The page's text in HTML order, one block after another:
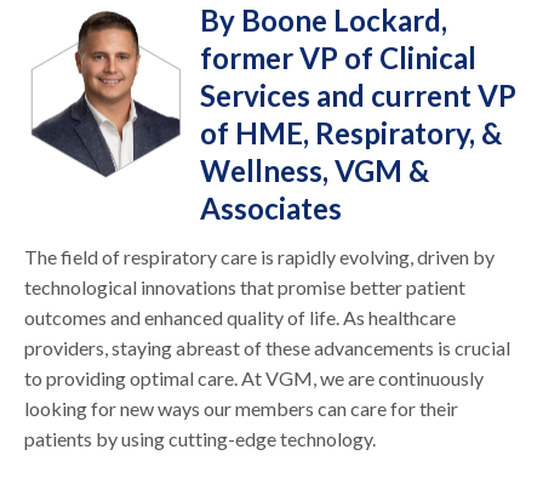
By Boone Lockard,
former VP of Clinical
Services and current VP
of HME, Respiratory, &
Wellness, VGM &
Associates
The field of respiratory care is rapidly evolving, driven by
technological innovations that promise better patient
outcomes and enhanced quality of life. As healthcare
providers, staying abreast of these advancements is crucial
to providing optimal care. At VGM, we are continuously
looking for new ways our members can care for their
patients by using cutting-edge technology.